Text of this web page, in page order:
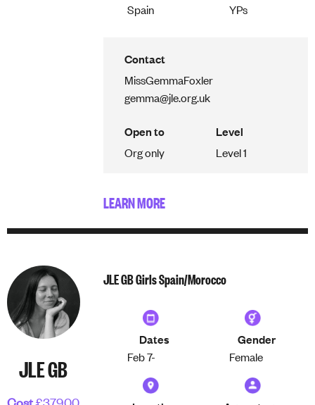
Spain
YPs
Contact
MissGemmaFoxler
gemma@jle.org.uk
Open to
Org only
Level
Level 1
LEARN MORE
JLE GB
JLE GB Girls Spain/Morocco
Dates
Feb 7-
Gender
Female